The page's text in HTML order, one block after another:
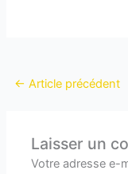
← Article précédent
Laisser un
Votre adresse e-